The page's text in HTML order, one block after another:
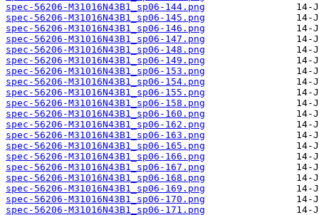
spec-56206-M31016N43B1_sp06-144.png
spec-56206-M31016N43B1_sp06-145.png
spec-56206-M31016N43B1_sp06-146.png
spec-56206-M31016N43B1_sp06-147.png
spec-56206-M31016N43B1_sp06-148.png
spec-56206-M31016N43B1_sp06-149.png
spec-56206-M31016N43B1_sp06-153.png
spec-56206-M31016N43B1_sp06-154.png
spec-56206-M31016N43B1_sp06-155.png
spec-56206-M31016N43B1_sp06-158.png
spec-56206-M31016N43B1_sp06-160.png
spec-56206-M31016N43B1_sp06-162.png
spec-56206-M31016N43B1_sp06-163.png
spec-56206-M31016N43B1_sp06-165.png
spec-56206-M31016N43B1_sp06-166.png
spec-56206-M31016N43B1_sp06-167.png
spec-56206-M31016N43B1_sp06-168.png
spec-56206-M31016N43B1_sp06-169.png
spec-56206-M31016N43B1_sp06-170.png
spec-56206-M31016N43B1_sp06-171.png